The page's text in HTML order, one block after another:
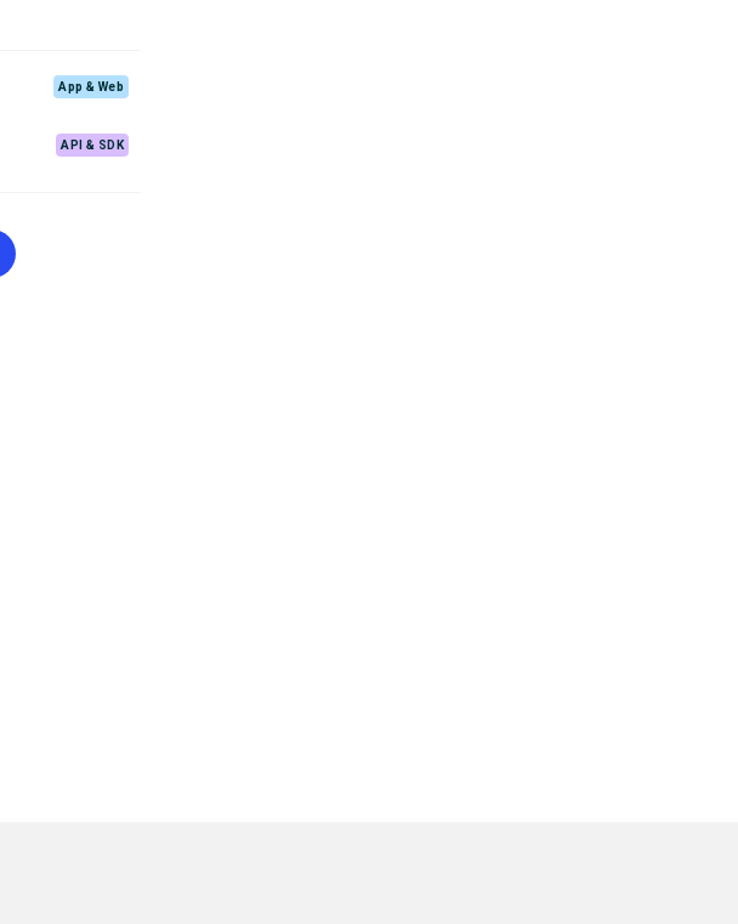
App & Web
API & SDK